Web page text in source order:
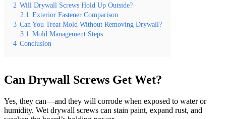
2 Will Drywall Screws Hold Up Outside?
2.1 Exterior Fastener Comparison
3 Can You Treat Mold Without Removing Drywall?
3.1 Mold Management Steps
4 Conclusion
Can Drywall Screws Get Wet?
Yes, they can—and they will corrode when exposed to water or
humidity. Wet drywall screws can stain paint, expand rust, and